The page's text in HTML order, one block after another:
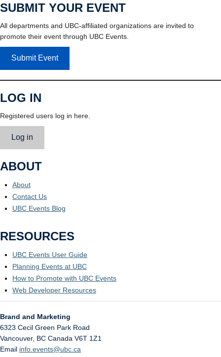
SUBMIT YOUR EVENT
All departments and UBC-affiliated organizations are invited to
promote their event through UBC Events.
Submit Event
LOG IN
Registered users log in here.
Log in
ABOUT
About
Contact Us
UBC Events Blog
RESOURCES
UBC Events User Guide
Planning Events at UBC
How to Promote with UBC Events
Web Developer Resources
Brand and Marketing
6323 Cecil Green Park Road
Vancouver, BC Canada V6T 1Z1
Email info.events@ubc.ca